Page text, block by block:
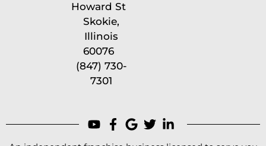
Howard St
Skokie,
Illinois
60076
(847) 730-
7301